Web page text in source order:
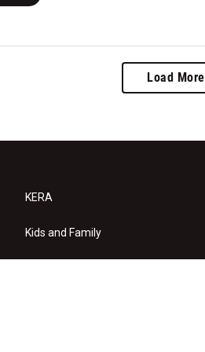
Load More
KERA
Kids and Family